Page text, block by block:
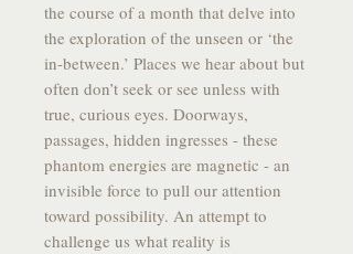
the course of a month that delve into
the exploration of the unseen or ‘the
in-between.’ Places we hear about but
often don’t seek or see unless with
true, curious eyes. Doorways,
passages, hidden ingresses - these
phantom energies are magnetic - an
invisible force to pull our attention
toward possibility. An attempt to
challenge us what reality is